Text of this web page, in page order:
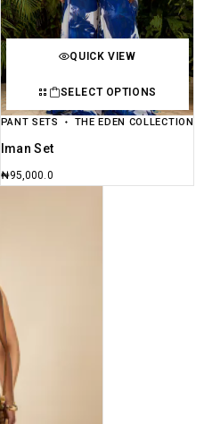
QUICK VIEW
SELECT OPTIONS
PANT SETS THE EDEN COLLECTION
Iman Set
₦95,000.0